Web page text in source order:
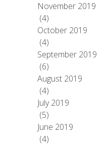
November 2019
(4)
October 2019
(4)
September 2019
(6)
August 2019
(4)
July 2019
(5)
June 2019
(4)